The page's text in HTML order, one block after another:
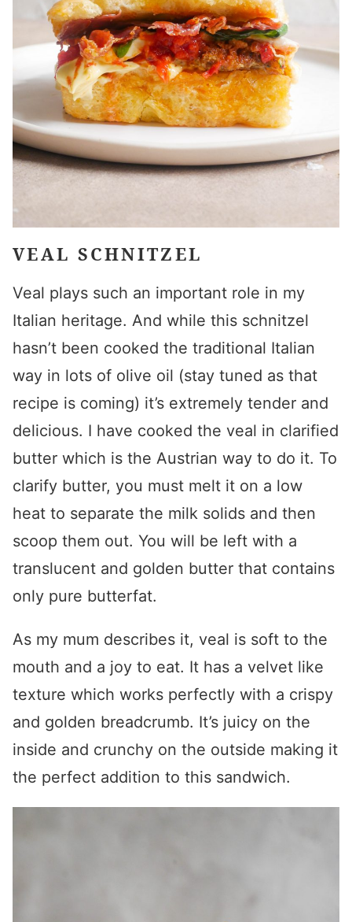
VEAL SCHNITZEL
Veal plays such an important role in my
Italian heritage. And while this schnitzel
hasn’t been cooked the traditional Italian
way in lots of olive oil (stay tuned as that
recipe is coming) it’s extremely tender and
delicious. I have cooked the veal in clarified
butter which is the Austrian way to do it. To
clarify butter, you must melt it on a low
heat to separate the milk solids and then
scoop them out. You will be left with a
translucent and golden butter that contains
only pure butterfat.
As my mum describes it, veal is soft to the
mouth and a joy to eat. It has a velvet like
texture which works perfectly with a crispy
and golden breadcrumb. It’s juicy on the
inside and crunchy on the outside making it
the perfect addition to this sandwich.